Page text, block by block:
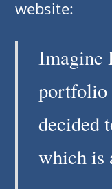
website:
Imagine
portfolio
decided
which is